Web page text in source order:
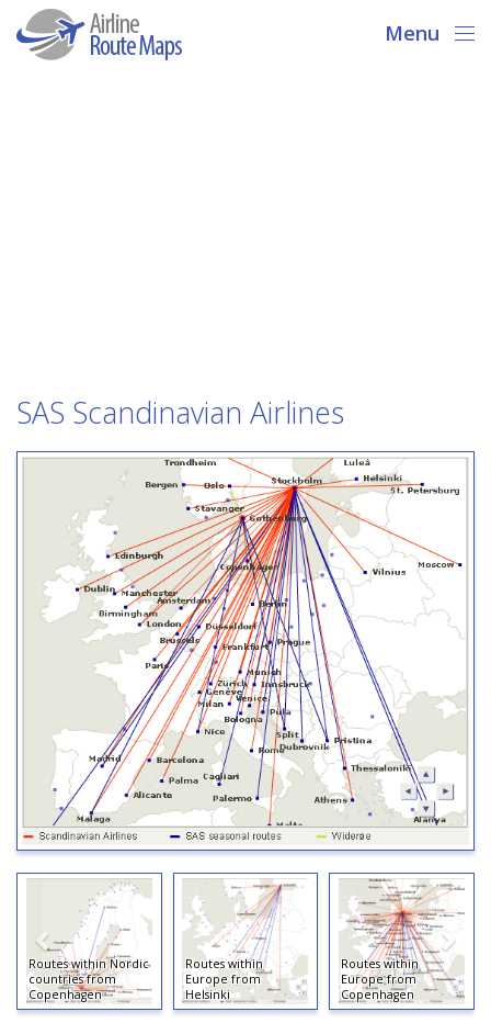
Menu
SAS Scandinavian Airlines
Routes within Nordic
countries from
Copenhagen
Routes within
Europe from
Helsinki
Routes within
Europe from
Copenhagen